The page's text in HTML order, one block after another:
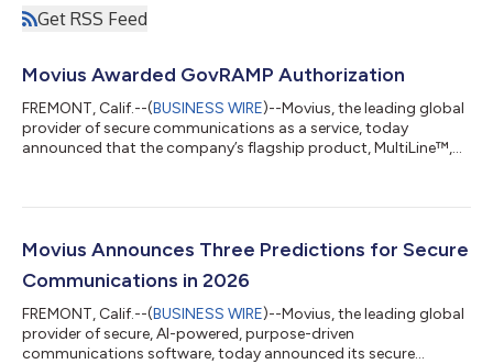
Get RSS Feed
Movius Awarded GovRAMP Authorization
FREMONT, Calif.--(BUSINESS WIRE)--Movius, the leading global
provider of secure communications as a service, today
announced that the company’s flagship product, MultiLine™,
security controls necessary for implementation at the state
FedRAMP certified, one of the only solutions of its kind on the
Movius Announces Three Predictions for Secure
Communications in 2026
FREMONT, Calif.--(BUSINESS WIRE)--Movius, the leading global
provider of secure, AI-powered, purpose-driven
communications software, today announced its secure